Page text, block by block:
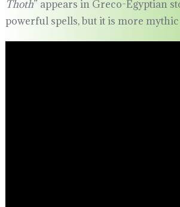
Thoth” appears in Greco-Egyptian
powerful spells, but it is more